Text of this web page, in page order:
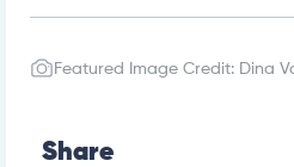
Featured Image Credit: Dina
Share